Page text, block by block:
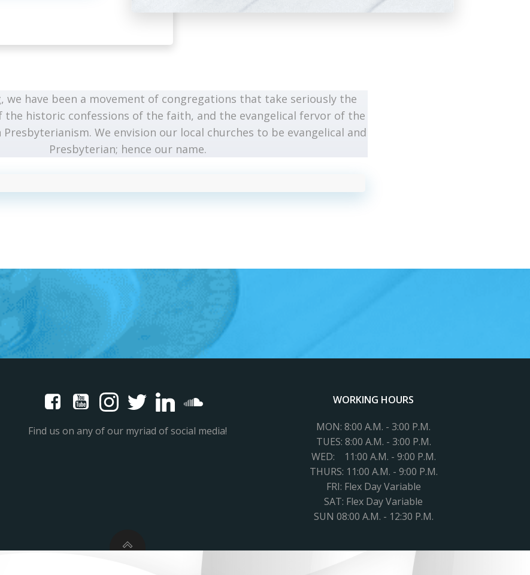
we have been a movement of congregations that take seriously the
the historic confessions of the faith, and the evangelical fervor of the
We envision our local churches to be evangelical and
Presbyterian; hence our name.
Find us on any of our myriad of social media!
WORKING HOURS
MON: 8:00 A.M. - 3:00 P.M.
TUES: 8:00 A.M. - 3:00 P.M.
WED: 11:00 A.M. - 9:00 P.M.
THURS: 11:00 A.M. - 9:00 P.M.
FRI: Flex Day Variable
SAT: Flex Day Variable
SUN 08:00 A.M. - 12:30 P.M.